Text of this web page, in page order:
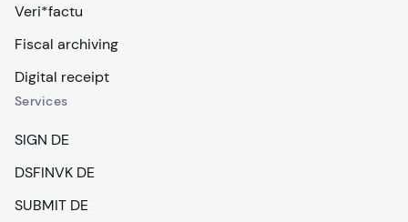
Veri*factu
Fiscal archiving
Digital receipt
Services
SIGN DE
DSFINVK DE
SUBMIT DE